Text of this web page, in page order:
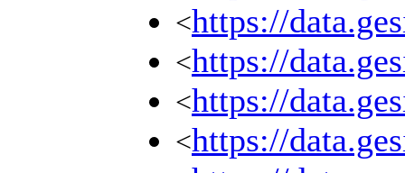
<https://
<https://
<https://
<https://